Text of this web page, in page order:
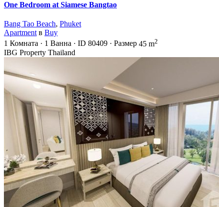
One Bedroom at Siamese Bangtao
Bang Tao Beach, Phuket
Apartment в Buy
1 Комната · 1 Ванна · ID 80409 · Размер 45 m2
IBG Property Thailand